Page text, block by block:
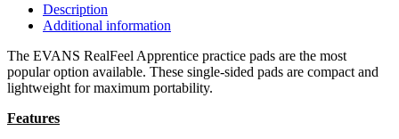
Description
Additional information
The EVANS RealFeel Apprentice practice pads are the most
popular option available. These single-sided pads are compact and
lightweight for maximum portability.
Features